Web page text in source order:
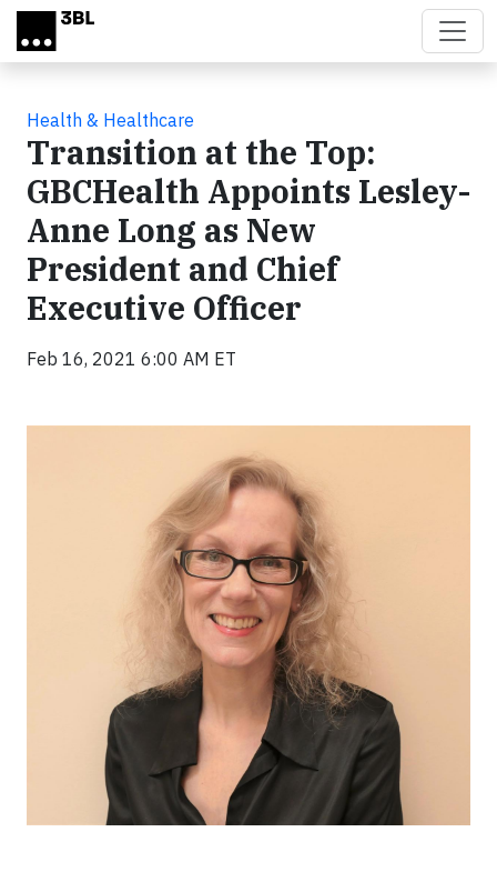
Skip to main content
Health & Healthcare
Transition at the Top:
GBCHealth Appoints Lesley-
Anne Long as New
President and Chief
Executive Officer
Feb 16, 2021 6:00 AM ET